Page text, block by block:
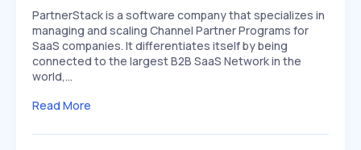
PartnerStack is a software company that specializes in
managing and scaling Channel Partner Programs for
SaaS companies. It differentiates itself by being
connected to the largest B2B SaaS Network in the
world,…
Read More